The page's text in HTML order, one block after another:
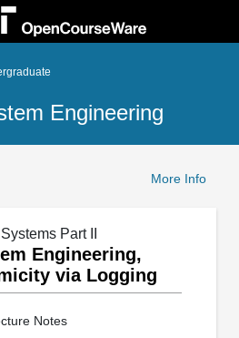
Engineering
More Info
Part II
Engineering,
via Logging
Notes